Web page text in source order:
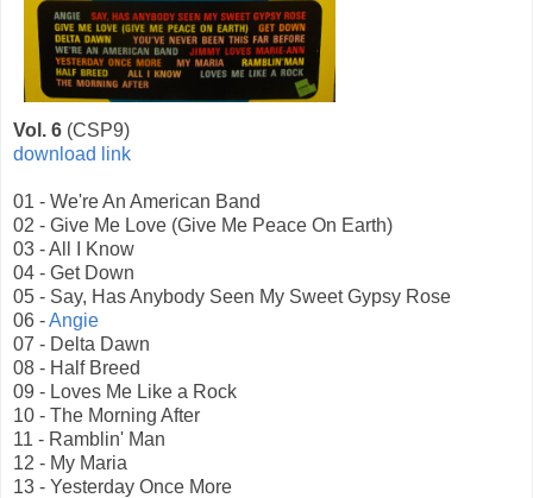
Vol. 6 (CSP9)
download link
01 - We're An American Band
02 - Give Me Love (Give Me Peace On Earth)
03 - All I Know
04 - Get Down
05 - Say, Has Anybody Seen My Sweet Gypsy Rose
06 -Angie
07 - Delta Dawn
08 - Half Breed
09 - Loves Me Like a Rock
10 - The Morning After
11 - Ramblin' Man
12 - My Maria
13 - Yesterday Once More